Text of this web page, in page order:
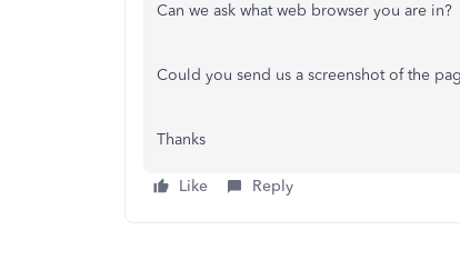
Can we ask what web browser you are in?
Could you send us a screenshot of the
Thanks
Like Reply